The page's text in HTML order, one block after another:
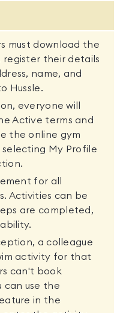
must download the
register their details
name, and
Hussle.
everyone will
Active terms and
the online gym
My Profile
for all
Activities can be
are completed,
a colleague
activity for that
can't book
can use the
in the